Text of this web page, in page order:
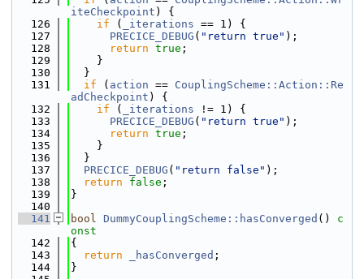
iteCheckpoint ) {
  126
if ( _iterations == 1) {
  127
PRECICE_DEBUG ( "return true" );
  128
return true ;
  129
    }
  130
  }
  131
if ( action == CouplingScheme::Action::Re
adCheckpoint ) {
  132
if ( _iterations != 1) {
  133
PRECICE_DEBUG ( "return true" );
  134
return true ;
  135
    }
  136
  }
  137
PRECICE_DEBUG ( "return false" );
  138
return false ;
  139
}
  140
  141
bool DummyCouplingScheme::hasConverged ()
c
onst
  142
{
  143
return _hasConverged ;
  144
}